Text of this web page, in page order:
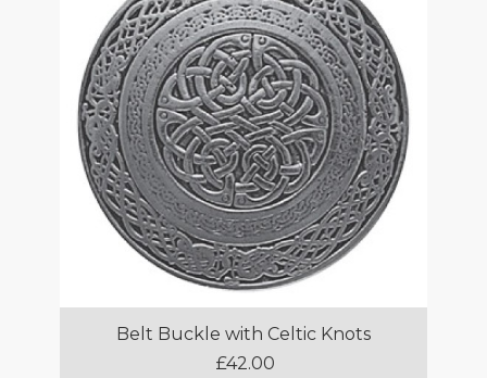
Belt Buckle with Celtic Knots
£42.00